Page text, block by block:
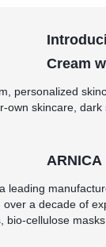
Cream
personalized
own skincare,
ARNICA
leading
a decade of
bio-cellulose